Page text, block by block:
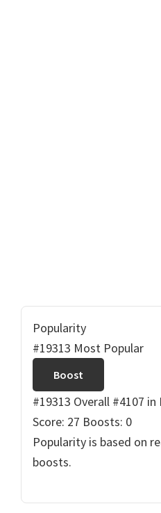
Popularity
#19313 Most Popular
Boost
#19313 Overall #4107 in
Score: 27 Boosts: 0
Popularity is based on
boosts.